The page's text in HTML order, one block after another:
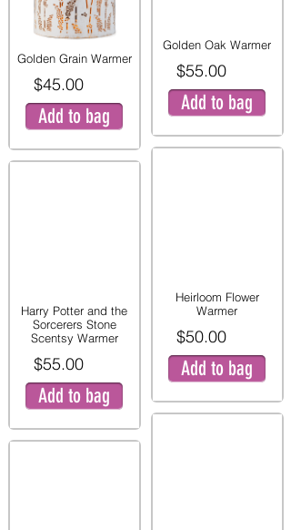
Golden Grain Warmer
$45.00
Add to bag
Harry Potter and the
Sorcerers Stone
Scentsy Warmer
$55.00
Add to bag
Golden Oak Warmer
$55.00
Add to bag
Heirloom Flower
Warmer
$50.00
Add to bag